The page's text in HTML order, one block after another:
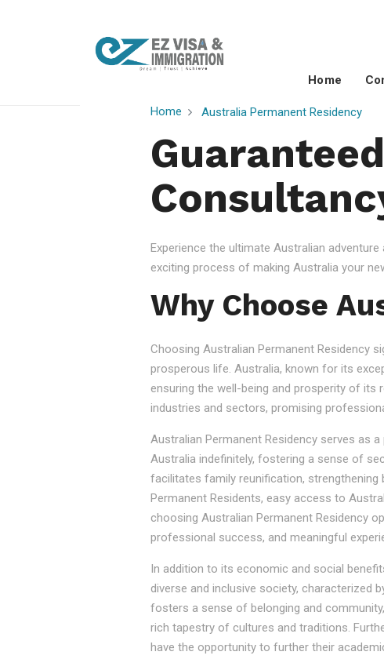
Home
Home Australia Permanent Residency
Experience the ultimate Australian
exciting process of making Australia your
Why Choose
Choosing Australian Permanent Residency
prosperous life. Australia, known for its
ensuring the well-being and prosperity of
industries and sectors, promising
Australian Permanent Residency serves as
Australia indefinitely, fostering a sense of
facilitates family reunification,
Permanent Residents, easy access to
choosing Australian Permanent Residency
professional success, and meaningful
In addition to its economic and social
diverse and inclusive society, characterized
fosters a sense of belonging and
rich tapestry of cultures and traditions.
have the opportunity to further their